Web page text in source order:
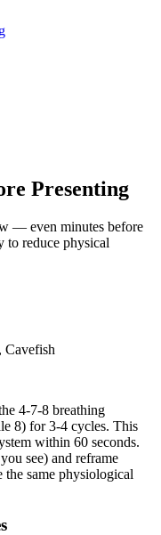
Presenting
— even minutes before
to reduce physical
Cavefish
4-7-8 breathing
8) for 3-4 cycles. This
within 60 seconds.
see) and reframe
same physiological